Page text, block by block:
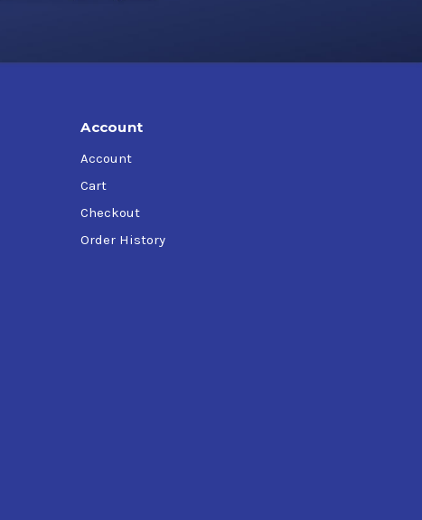
Account
Account
Cart
Checkout
Order History